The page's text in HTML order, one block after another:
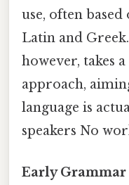
use, often based
Latin and
however, takes
approach,
language is
speakers No
Early Grammar